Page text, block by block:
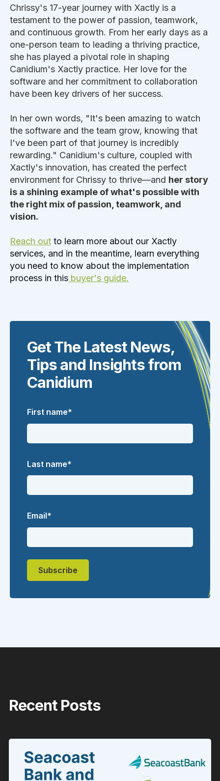
Chrissy's 17-year journey with Xactly is a
testament to the power of passion, teamwork,
and continuous growth. From her early days as a
one-person team to leading a thriving practice,
she has played a pivotal role in shaping
Canidium's Xactly practice. Her love for the
software and her commitment to collaboration
have been key drivers of her success.
In her own words, "It's been amazing to watch
the software and the team grow, knowing that
I've been part of that journey is incredibly
rewarding." Canidium's culture, coupled with
Xactly's innovation, has created the perfect
environment for Chrissy to thrive—and her story
is a shining example of what's possible with
the right mix of passion, teamwork, and
vision.
Reach out to learn more about our Xactly
services, and in the meantime, learn everything
you need to know about the implementation
process in this buyer's guide.
Get The Latest News,
Tips and Insights from
Canidium
First name*
Last name*
Email*
Recent Posts